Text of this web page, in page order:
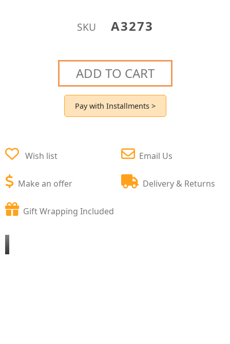
SKU A3273
ADD TO CART
Pay with Installments >
Wish list
Make an offer
Email Us
Delivery & Returns
Gift Wrapping Included